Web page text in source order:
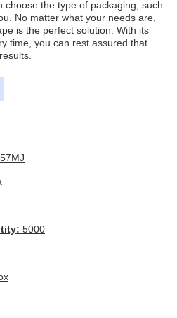
choose the type of packaging, such
No matter what your needs are,
is the perfect solution. With its
time, you can rest assured that
5000